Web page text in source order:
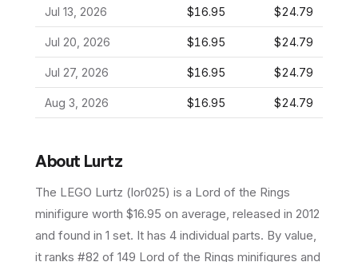
Jul 13, 2026 $16.95 $24.79
Jul 20, 2026 $16.95 $24.79
Jul 27, 2026 $16.95 $24.79
Aug 3, 2026 $16.95 $24.79
About Lurtz
The LEGO Lurtz (lor025) is a Lord of the Rings
minifigure worth $16.95 on average , released in 2012
and found in 1 set. It has 4 individual parts. By value,
it ranks #82 of 149 Lord of the Rings minifigures and